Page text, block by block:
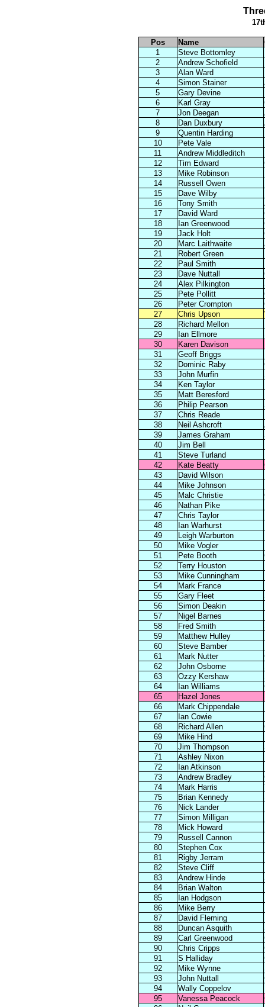
Pos Name
1
Steve Bottomley
2
Andrew Schofield
3
Alan Ward
4
Simon Stainer
5
Gary Devine
6
Karl Gray
7
Jon Deegan
8
Dan Duxbury
9
Quentin Harding
10
Pete Vale
11
Andrew Middleditch
12
Tim Edward
13
Mike Robinson
14
Russell Owen
15
Dave Wilby
16
Tony Smith
17
David Ward
18
Ian Greenwood
19
Jack Holt
20
Marc Laithwaite
21
Robert Green
22
Paul Smith
23
Dave Nuttall
24
Alex Pilkington
25
Pete Pollitt
26
Peter Crompton
27
Chris Upson
28
Richard Mellon
29
Ian Ellmore
30
Karen Davison
31
Geoff Briggs
32
Dominic Raby
33
John Murfin
34
Ken Taylor
35
Matt Beresford
36
Philip Pearson
37
Chris Reade
38
Neil Ashcroft
39
James Graham
40
Jim Bell
41
Steve Turland
42
Kate Beatty
43
David Wilson
44
Mike Johnson
45
Malc Christie
46
Nathan Pike
47
Chris Taylor
48
Ian Warhurst
49
Leigh Warburton
50
Mike Vogler
51
Pete Booth
52
Terry Houston
53
Mike Cunningham
54
Mark France
55
Gary Fleet
56
Simon Deakin
57
Nigel Barnes
58
Fred Smith
59
Matthew Hulley
60
Steve Bamber
61
Mark Nutter
62
John Osborne
63
Ozzy Kershaw
64
Ian Williams
65
Hazel Jones
66
Mark Chippendale
67
Ian Cowie
68
Richard Allen
69
Mike Hind
70
Jim Thompson
71
Ashley Nixon
72
Ian Atkinson
73
Andrew Bradley
74
Mark Harris
75
Brian Kennedy
76
Nick Lander
77
Simon Milligan
78
Mick Howard
79
Russell Cannon
80
Stephen Cox
81
Rigby Jerram
82
Steve Cliff
83
Andrew Hinde
84
Brian Walton
85
Ian Hodgson
86
Mike Berry
87
David Fleming
88
Duncan Asquith
89
Carl Greenwood
90
Chris Cripps
91
S Halliday
92
Mike Wynne
93
John Nuttall
94
Wally Coppelov
95
Vanessa Peacock